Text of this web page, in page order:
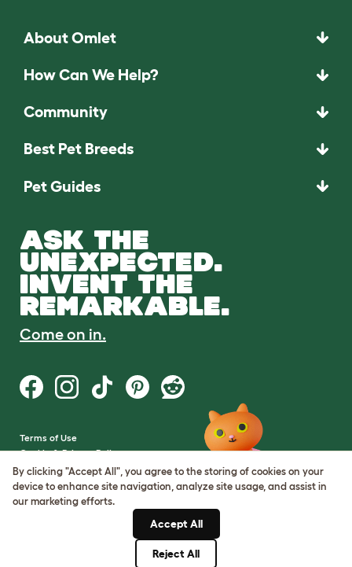
About Omlet
How Can We Help?
Community
Best Pet Breeds
Pet Guides
ASK THE
UNEXPECTED.
INVENT THE
REMARKABLE.
Come on in.
Terms of Use
Cookie & Privacy Policy
Cookie Settings
Sitemap
By clicking "Accept All", you agree to the storing of cookies on your
device to enhance site navigation, analyze site usage, and assist in
our marketing efforts.
Accept All
Reject All